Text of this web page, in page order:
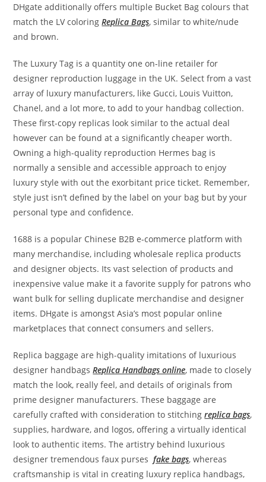
DHgate additionally offers multiple Bucket Bag colours that
match the LV coloringReplica Bags, similar to white/nude
and brown.
The Luxury Tag is a quantity one on-line retailer for
designer reproduction luggage in the UK. Select from a vast
array of luxury manufacturers, like Gucci, Louis Vuitton,
Chanel, and a lot more, to add to your handbag collection.
These first-copy replicas look similar to the actual deal
however can be found at a significantly cheaper worth.
Owning a high-quality reproduction Hermes bag is
normally a sensible and accessible approach to enjoy
luxury style with out the exorbitant price ticket. Remember,
style just isn’t defined by the label on your bag but by your
personal type and confidence.
1688 is a popular Chinese B2B e-commerce platform with
many merchandise, including wholesale replica products
and designer objects. Its vast selection of products and
inexpensive value make it a favorite supply for patrons who
want bulk for selling duplicate merchandise and designer
items. DHgate is amongst Asia’s most popular online
marketplaces that connect consumers and sellers.
Replica baggage are high-quality imitations of luxurious
designer handbagsReplica Handbags online, made to closely
match the look, really feel, and details of originals from
prime designer manufacturers. These baggage are
carefully crafted with consideration to stitchingreplica bags,
supplies, hardware, and logos, offering a virtually identical
look to authentic items. The artistry behind luxurious
designer tremendous faux pursesfake bags, whereas
craftsmanship is vital in creating luxury replica handbags,